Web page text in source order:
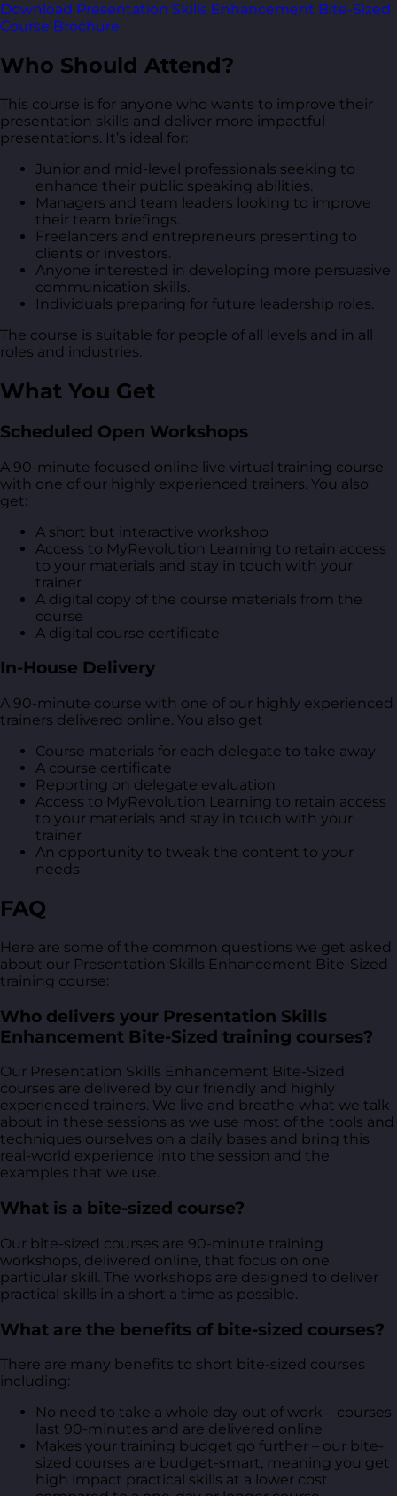
Download Presentation Skills Enhancement Bite-Sized
Course Brochure
Who Should Attend?
This course is for anyone who wants to improve their
presentation skills and deliver more impactful
presentations. It’s ideal for:
Junior and mid-level professionals seeking to
enhance their public speaking abilities.
Managers and team leaders looking to improve
their team briefings.
Freelancers and entrepreneurs presenting to
clients or investors.
Anyone interested in developing more persuasive
communication skills.
Individuals preparing for future leadership roles.
The course is suitable for people of all levels and in all
roles and industries.
What You Get
Scheduled Open Workshops
A 90-minute focused online live virtual training course
with one of our highly experienced trainers. You also
get:
A short but interactive workshop
Access to MyRevolution Learning to retain access
to your materials and stay in touch with your
trainer
A digital copy of the course materials from the
course
A digital course certificate
In-House Delivery
A 90-minute course with one of our highly experienced
trainers delivered online. You also get
Course materials for each delegate to take away
A course certificate
Reporting on delegate evaluation
Access to MyRevolution Learning to retain access
to your materials and stay in touch with your
trainer
An opportunity to tweak the content to your
needs
FAQ
Here are some of the common questions we get asked
about our Presentation Skills Enhancement Bite-Sized
training course:
Who delivers your Presentation Skills
Enhancement Bite-Sized training courses?
Our Presentation Skills Enhancement Bite-Sized
courses are delivered by our friendly and highly
experienced trainers. We live and breathe what we talk
about in these sessions as we use most of the tools and
techniques ourselves on a daily bases and bring this
real-world experience into the session and the
examples that we use.
What is a bite-sized course?
Our bite-sized courses are 90-minute training
workshops, delivered online, that focus on one
particular skill. The workshops are designed to deliver
practical skills in a short a time as possible.
What are the benefits of bite-sized courses?
There are many benefits to short bite-sized courses
including:
No need to take a whole day out of work – courses
last 90-minutes and are delivered online
Makes your training budget go further – our bite-
sized courses are budget-smart, meaning you get
high impact practical skills at a lower cost